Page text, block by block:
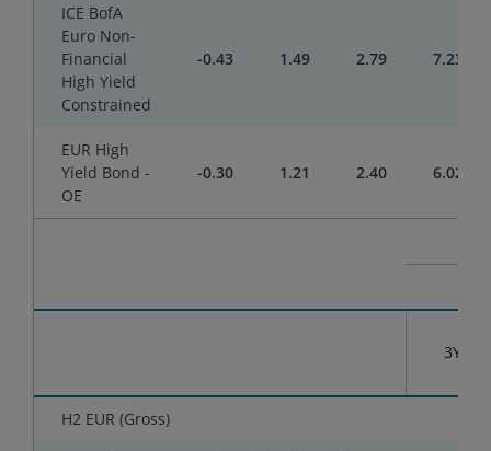
ICE BofA
Euro Non-
Financial
High Yield
Constrained
-0.43 1.49 2.79 7.23
EUR High
Yield Bond -
OE
-0.30 1.21 2.40 6.02
3YR
H2 EUR (Gross)